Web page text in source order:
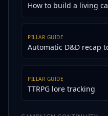
How to build a living
PILLAR GUIDE
Automatic D&D recap
PILLAR GUIDE
TTRPG lore tracking